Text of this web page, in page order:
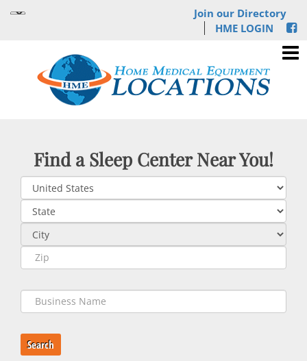
Join our Directory
HME LOGIN
Find a Sleep Center Near You!
Search